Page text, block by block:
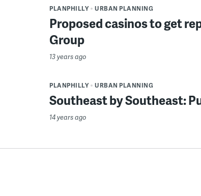
PLANPHILLY URBAN PLANNING
Proposed casinos to get
Group
13 years ago
PLANPHILLY URBAN PLANNING
Southeast by Southeast:
14 years ago